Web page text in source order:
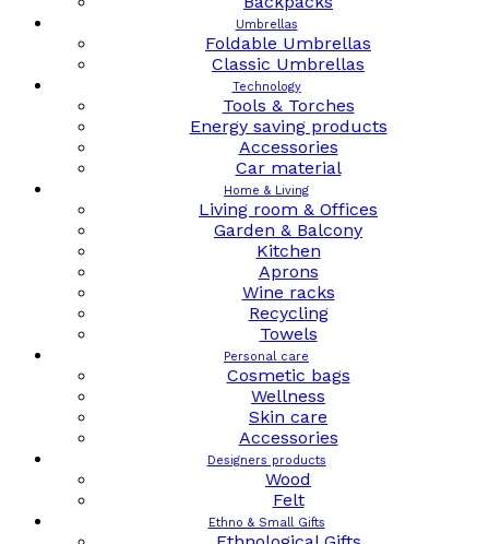
Umbrellas
Foldable Umbrellas
Classic Umbrellas
Technology
Tools & Torches
Energy saving products
Accessories
Car material
Home & Living
Living room & Offices
Garden & Balcony
Kitchen
Aprons
Wine racks
Recycling
Towels
Personal care
Cosmetic bags
Wellness
Skin care
Accessories
Designers products
Wood
Felt
Ethno & Small Gifts